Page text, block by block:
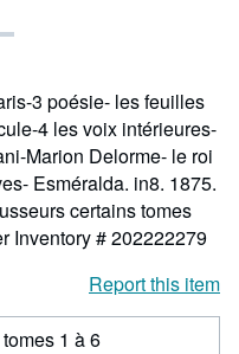
3 poésie- les feuilles
4 les voix intérieures-
Marion Delorme- le roi
Esméralda. in8. 1875.
certains tomes
Inventory # 202222279
Report this item
1 à 6